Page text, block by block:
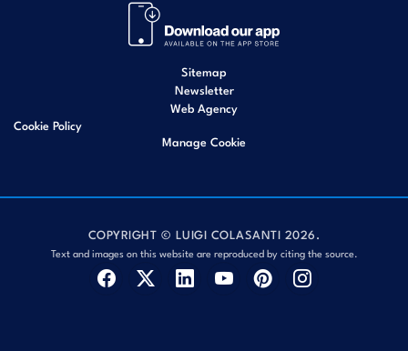
Sitemap
Newsletter
Web Agency
Cookie Policy
Manage Cookie
COPYRIGHT © LUIGI COLASANTI 2026.
Text and images on this website are reproduced by citing the source.